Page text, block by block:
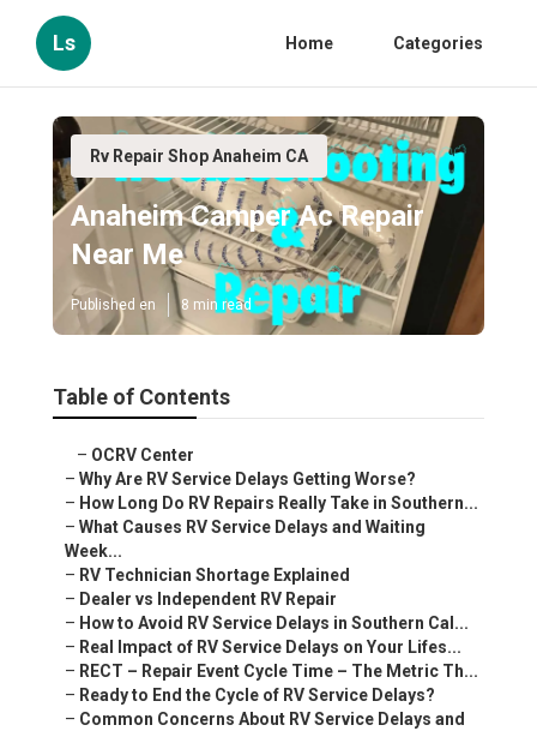
Ls Home Categories
Rv Repair Shop Anaheim CA
Anaheim Camper Ac Repair
Near Me
Published en 8 min read
Table of Contents
– OCRV Center
– Why Are RV Service Delays Getting Worse?
– How Long Do RV Repairs Really Take in Southern...
– What Causes RV Service Delays and Waiting
Week...
– RV Technician Shortage Explained
– Dealer vs Independent RV Repair
– How to Avoid RV Service Delays in Southern Cal...
– Real Impact of RV Service Delays on Your Lifes...
– RECT – Repair Event Cycle Time – The Metric Th...
– Ready to End the Cycle of RV Service Delays?
– Common Concerns About RV Service Delays and